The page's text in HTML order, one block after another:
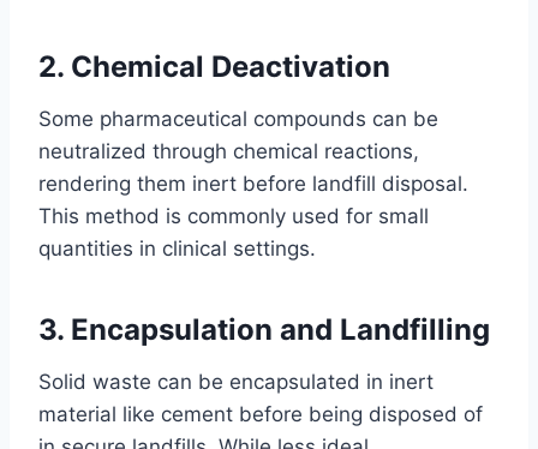
2. Chemical Deactivation
Some pharmaceutical compounds can be
neutralized through chemical reactions,
rendering them inert before landfill disposal.
This method is commonly used for small
quantities in clinical settings.
3. Encapsulation and Landfilling
Solid waste can be encapsulated in inert
material like cement before being disposed of